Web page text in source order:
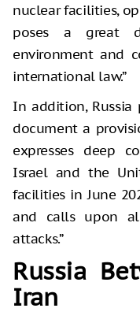
nuclear facilities,
poses a great
environment and
international law.”
In addition,
document a
expresses deep
Israel and the
facilities in June
and calls upon
attacks.”
Russia
Iran